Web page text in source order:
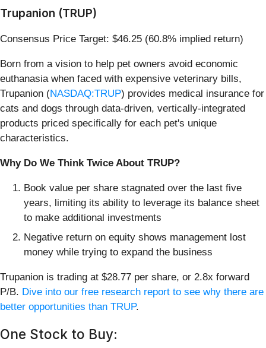
Trupanion (TRUP)
Consensus Price Target: $46.25 (60.8% implied return)
Born from a vision to help pet owners avoid economic
euthanasia when faced with expensive veterinary bills,
Trupanion (NASDAQ:TRUP) provides medical insurance for
cats and dogs through data-driven, vertically-integrated
products priced specifically for each pet's unique
characteristics.
Why Do We Think Twice About TRUP?
Book value per share stagnated over the last five
years, limiting its ability to leverage its balance sheet
to make additional investments
Negative return on equity shows management lost
money while trying to expand the business
Trupanion is trading at $28.77 per share, or 2.8x forward
P/B. Dive into our free research report to see why there are
better opportunities than TRUP.
One Stock to Buy: